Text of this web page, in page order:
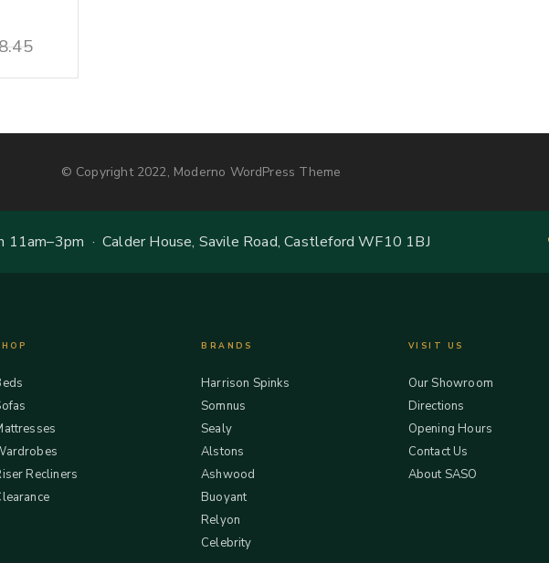
© Copyright 2022, Moderno WordPress Theme
· Calder House, Savile Road, Castleford WF10 1BJ
Recliners
BRANDS
Harrison Spinks
Somnus
Sealy
Alstons
Ashwood
Buoyant
Relyon
Celebrity
VISIT US
Our Showroom
Directions
Opening Hours
Contact Us
About SASO